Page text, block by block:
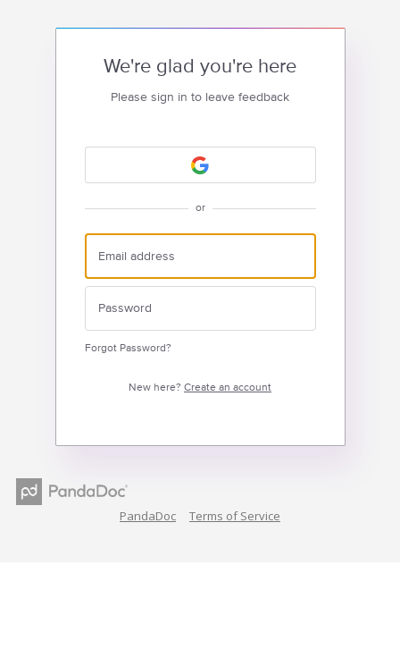
We're glad you're here
Please sign in to leave feedback
or
Forgot Password?
New here? Create an account
PandaDoc Terms of Service